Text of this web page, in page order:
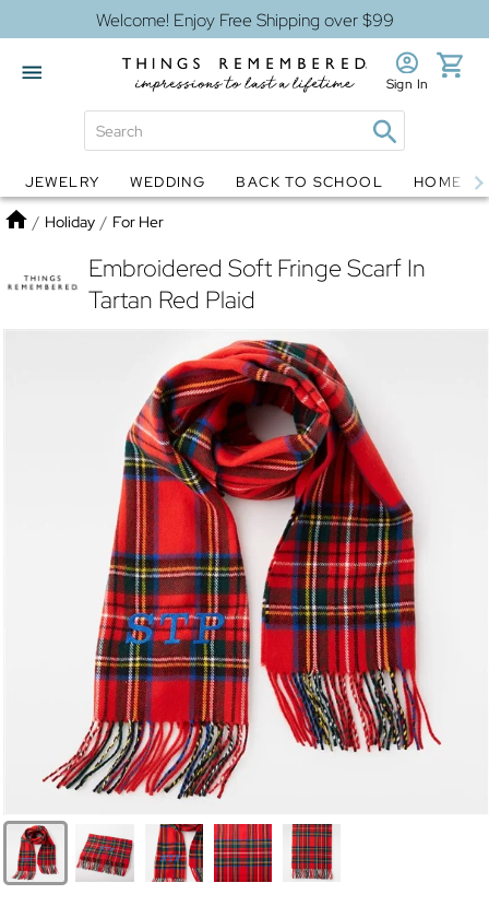
Welcome! Enjoy Free Shipping over $99
Globes Jewelry
Sign In
JEWELRY WEDDING BACK TO SCHOOL HOME
Home
/ Holiday / For Her
Embroidered Soft Fringe Scarf In
Tartan Red Plaid